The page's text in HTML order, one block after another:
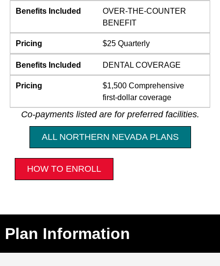
Benefits Included
OVER-THE-COUNTER
BENEFIT
Pricing $25 Quarterly
Benefits Included DENTAL COVERAGE
Pricing
$1,500 Comprehensive
first-dollar coverage
Co-payments listed are for preferred facilities.
ALL NORTHERN NEVADA PLANS
HOW TO ENROLL
Plan Information